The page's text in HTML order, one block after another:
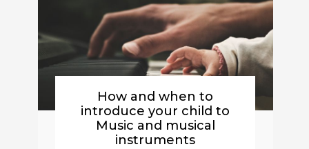
How and when to
introduce your child to
Music and musical
instruments